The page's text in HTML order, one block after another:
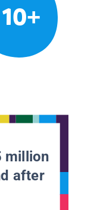
10+
million
after